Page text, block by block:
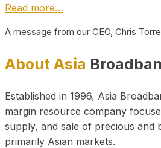
Read more…
A message from our CEO, Chris
About Asia
Established in 1996, Asia
margin resource company
supply, and sale of precious and
primarily Asian markets.